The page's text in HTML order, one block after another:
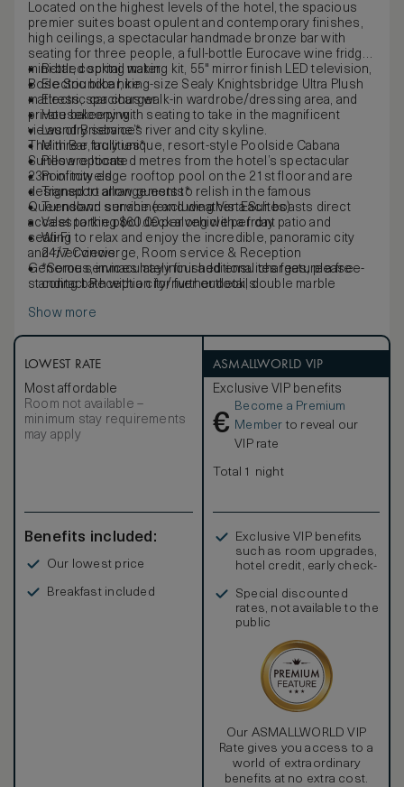
Located on the highest levels of the hotel, the spacious
premier suites boast opulent and contemporary finishes,
high ceilings, a spectacular handmade bronze bar with
seating for three people, a full-bottle Eurocave wine fridge,
mini-bar, cocktail making kit, 55" mirror finish LED television,
Bose Soundbar, king-size Sealy Knightsbridge Ultra Plush
mattress, spacious walk-in wardrobe/dressing area, and
private balcony with seating to take in the magnificent
views of Brisbane’s river and city skyline.
The three, truly unique, resort-style Poolside Cabana
Suites are located metres from the hotel’s spectacular
23m infinity edge rooftop pool on the 21st floor and are
designed to allow guests to relish in the famous
Queensland sunshine and weather. Each boasts direct
access to the pool deck along with a front patio and
seating to relax and enjoy the incredible, panoramic city
and river views.
Generous, immaculately finished ensuites feature a free-
standing bath with a city/river outlook, double marble
marble double vanity and separate toilet compartment.
Bottled spring water
Electric bike hire
Electric car charger
Housekeeping
Laundry service*
Mini Bar facilities*
Pillow options
Pool towels
Transport arrangements*
Turndown service (excluding Vista Suites)
Valet parking $60.00 per vehicle per day
Wi-Fi
24/7 Concierge, Room service & Reception
*Some services may incur additional charges, please
contact Reception for further details.
Show more
LOWEST RATE
Most affordable
Room not available –
minimum stay requirements
may apply
Benefits included:
Our lowest price
Breakfast included
ASMALLWORLD VIP
Exclusive VIP benefits
€
Become a Premium
Member to reveal our
VIP rate
Total 1 night
Exclusive VIP benefits
such as room upgrades,
hotel credit, early check-
Special discounted
rates, not available to the
public
Our ASMALLWORLD VIP
Rate gives you access to a
world of extraordinary
benefits at no extra cost.